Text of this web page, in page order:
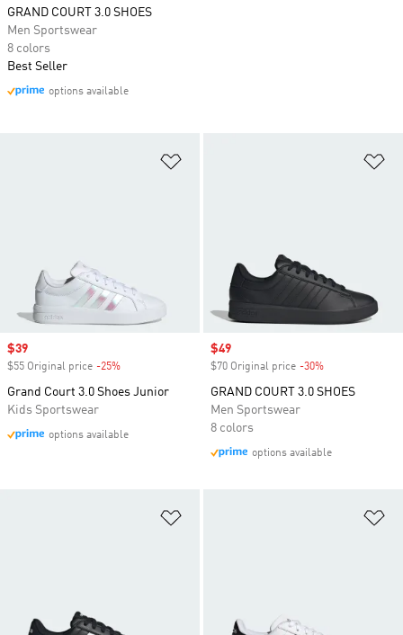
Sale price
$39
$55 Original price -25%
Grand Court 3.0 Shoes Junior
Kids Sportswear
options available
Sale price
$49
$70 Original price -30%
GRAND COURT 3.0 SHOES
Men Sportswear
8 colors
options available
GRAND COURT 3.0 SHOES
Men Sportswear
8 colors
Best Seller
options available